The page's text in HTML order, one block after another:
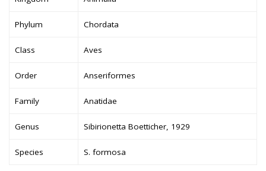
Phylum Chordata
Class Aves
Order Anseriformes
Family Anatidae
Genus Sibirionetta Boetticher, 1929
Species S. formosa